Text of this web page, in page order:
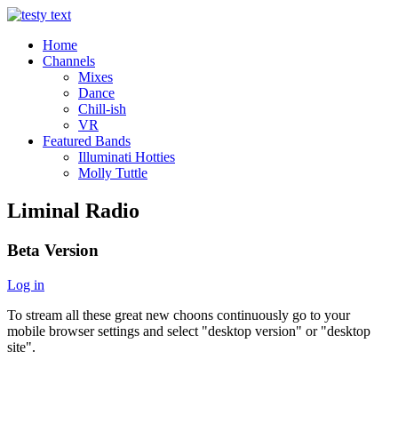
Home
Channels
Mixes
Dance
Chill-ish
VR
Featured Bands
Illuminati Hotties
Molly Tuttle
Liminal Radio
Beta Version
Log in
To stream all these great new choons continuously go to your
mobile browser settings and select "desktop version" or "desktop
site".